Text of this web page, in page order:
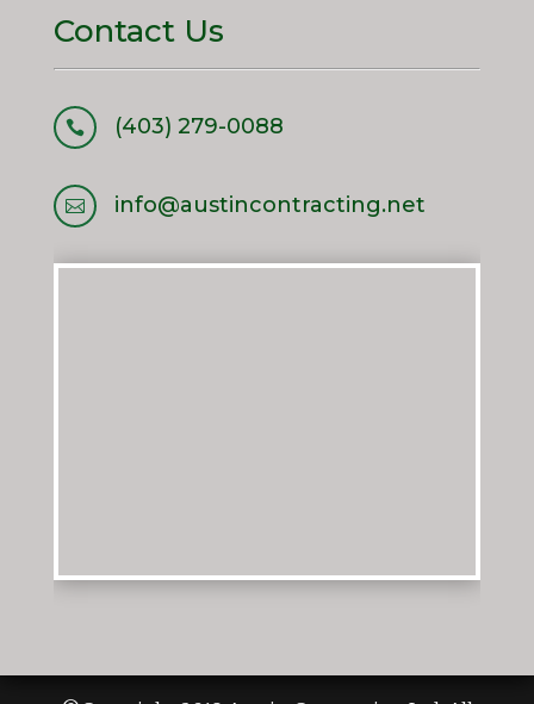
Contact Us
 (403) 279-0088
 info@austincontracting.net